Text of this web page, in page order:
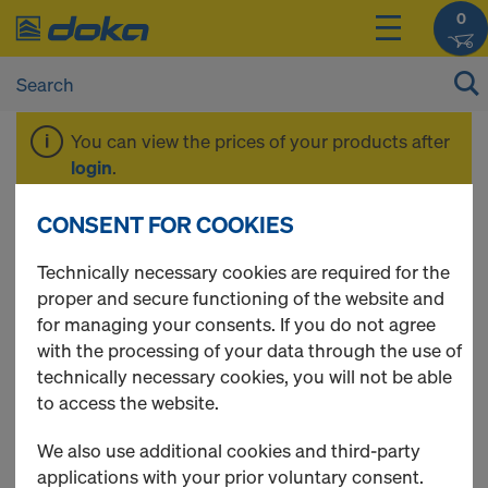
0
You can view the prices of your products after
login.
DokaPly natural
2 Products found
Most viewed
Edge varnish SW-910 RAL
CONSENT FOR COOKIES
Technically necessary cookies are required for the
proper and secure functioning of the website and
for managing your consents. If you do not agree
with the processing of your data through the use of
technically necessary cookies, you will not be able
to access the website.
We also use additional cookies and third-party
applications with your prior voluntary consent.